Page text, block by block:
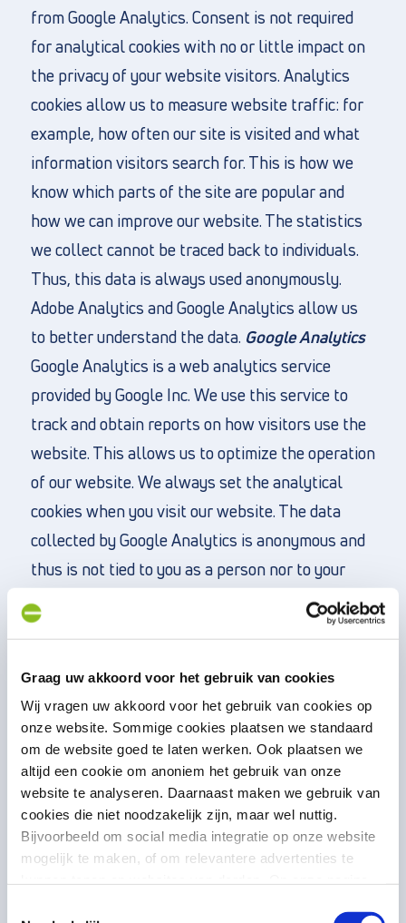
Graag uw akkoord voor het gebruik van cookies
Wij vragen uw akkoord voor het gebruik van cookies op
onze website. Sommige cookies plaatsen we standaard
om de website goed te laten werken. Ook plaatsen we
altijd een cookie om anoniem het gebruik van onze
website te analyseren. Daarnaast maken we gebruik van
cookies die niet noodzakelijk zijn, maar wel nuttig.
Bijvoorbeeld om social media integratie op onze website
mogelijk te maken, of om relevantere advertenties te
from Google Analytics. Consent is not required
for analytical cookies with no or little impact on
the privacy of your website visitors. Analytics
cookies allow us to measure website traffic: for
example, how often our site is visited and what
information visitors search for. This is how we
know which parts of the site are popular and
how we can improve our website. The statistics
we collect cannot be traced back to individuals.
Thus, this data is always used anonymously.
Adobe Analytics and Google Analytics allow us
to better understand the data. Google Analytics
Google Analytics is a web analytics service
provided by Google Inc. We use this service to
track and obtain reports on how visitors use the
website. This allows us to optimize the operation
of our website. We always set the analytical
cookies when you visit our website. The data
collected by Google Analytics is anonymous and
thus is not tied to you as a person nor to your
personal data. Consider information such as the
length of your website visit or the pages you
years. For your privacy, we have implemented
Google Analytics in the website according to the
manual of the Personal Data Authority (August
15, 2018), so there are no or minor privacy
implications. Furthermore, we have signed a
processor agreement with Google; masked the
last octet of the IP address; turned off “data
sharing”; and do not use any other Google
services in conjunction with the Google Analytics